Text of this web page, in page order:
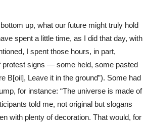
up, what our future might truly hold
spent a little time, as I did that day, with
I spent those hours, in part,
protest signs — some held, some pasted
B[oil], Leave it in the ground”). Some had
for instance: “The universe is made of
told me, not original but slogans
with plenty of decoration. That would, for